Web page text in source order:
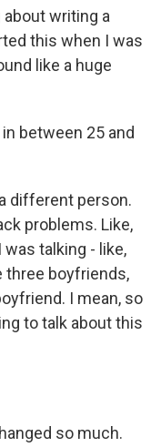
about writing a
this when I was
like a huge
between 25 and
different person.
problems. Like,
talking - like,
three boyfriends,
I mean, so
to talk about this
so much.